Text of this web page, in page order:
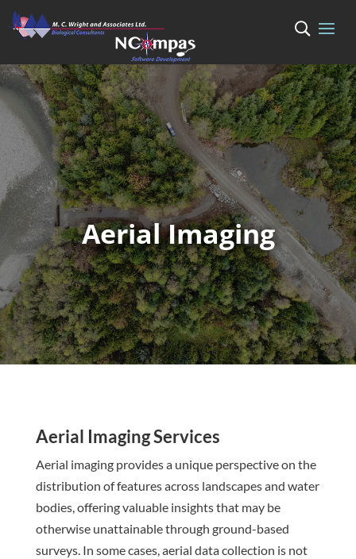
Aerial Imaging
Aerial Imaging Services
Aerial imaging provides a unique perspective on the
distribution of features across landscapes and water
bodies, offering valuable insights that may be
otherwise unattainable through ground-based
surveys. In some cases, aerial data collection is not